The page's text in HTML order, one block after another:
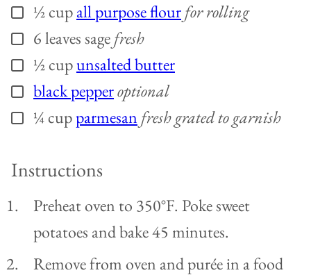
▢½cupall purpose flourfor rolling
▢
6leavessagefresh
▢½cupunsalted butter
▢
black pepperoptional
▢¼cupparmesan fresh grated to garnish
Instructions
Preheat oven to 350°F. Poke sweet
potatoes and bake 45 minutes.
Remove from oven and purée in a food